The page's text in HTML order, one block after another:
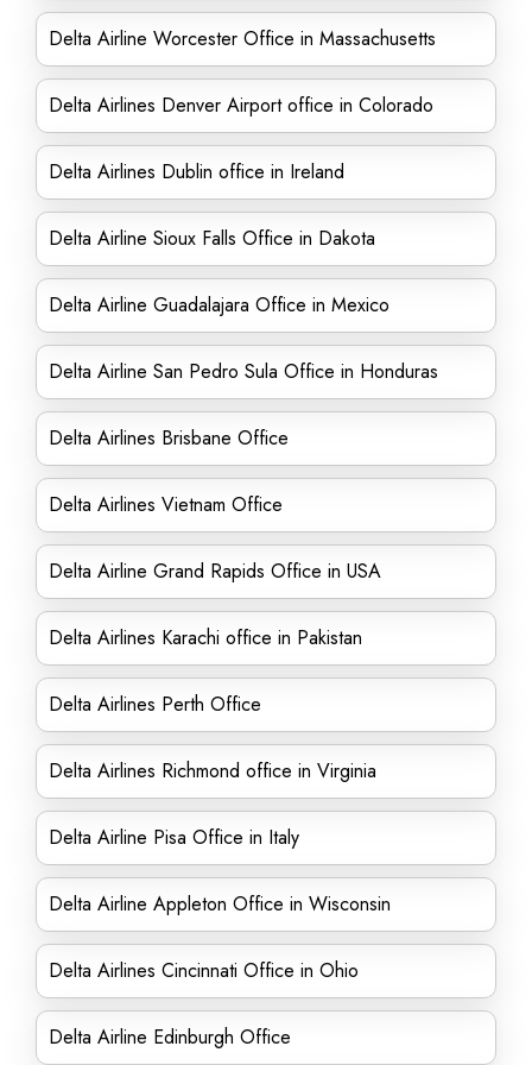
Delta Airline Worcester Office in Massachusetts
Delta Airlines Denver Airport office in Colorado
Delta Airlines Dublin office in Ireland
Delta Airline Sioux Falls Office in Dakota
Delta Airline Guadalajara Office in Mexico
Delta Airline San Pedro Sula Office in Honduras
Delta Airlines Brisbane Office
Delta Airlines Vietnam Office
Delta Airline Grand Rapids Office in USA
Delta Airlines Karachi office in Pakistan
Delta Airlines Perth Office
Delta Airlines Richmond office in Virginia
Delta Airline Pisa Office in Italy
Delta Airline Appleton Office in Wisconsin
Delta Airlines Cincinnati Office in Ohio
Delta Airline Edinburgh Office